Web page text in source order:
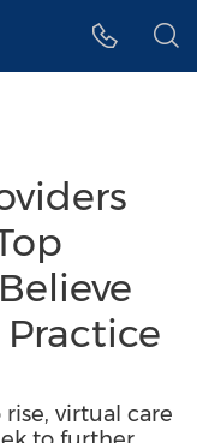
rise, virtual care